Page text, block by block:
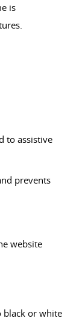
is
to assistive
prevents
website
black or white